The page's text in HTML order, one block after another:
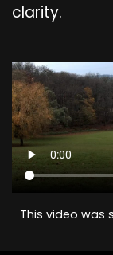
clarity.
This video was